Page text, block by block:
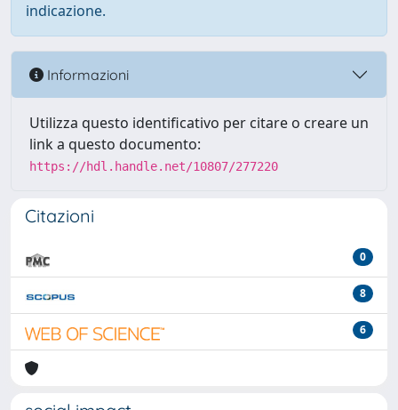
indicazione.
Informazioni
Utilizza questo identificativo per citare o creare un
link a questo documento:
https://hdl.handle.net/10807/277220
Citazioni
0
8
6